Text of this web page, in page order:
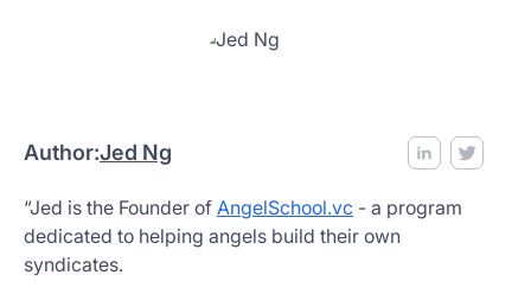
Author:Jed Ng
“Jed is the Founder of AngelSchool.vc - a program
dedicated to helping angels build their own
syndicates.